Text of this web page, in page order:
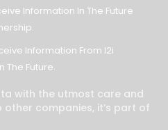
Information In The Future
Information From I2i
The Future.
with the utmost care and
companies, it’s part of